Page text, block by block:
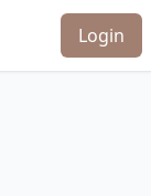
Login